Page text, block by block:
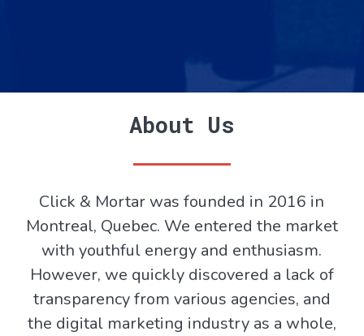
About Us
Click & Mortar was founded in 2016 in
Montreal, Quebec. We entered the market
with youthful energy and enthusiasm.
However, we quickly discovered a lack of
transparency from various agencies, and
the digital marketing industry as a whole,